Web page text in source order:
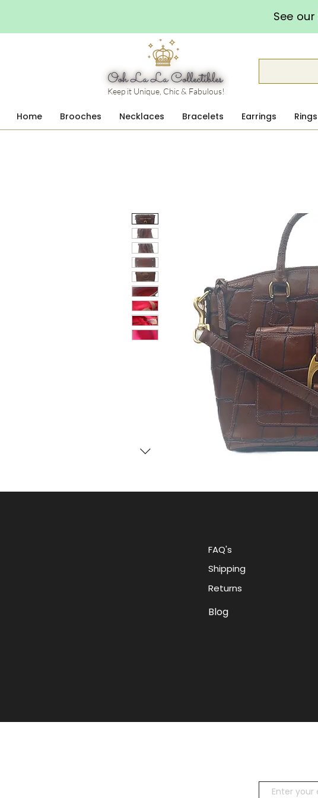
See our
Keep it Unique, Chic & Fabulous!
Home Brooches Necklaces Bracelets Earrings Rings
FAQ's
Shipping
Returns
Blog